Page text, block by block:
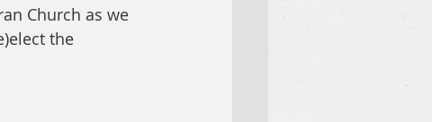
Church as we
the